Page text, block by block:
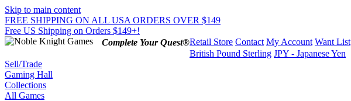
Skip to main content
FREE SHIPPING ON ALL USA ORDERS OVER $149
Free US Shipping on Orders $149+!
Complete Your Quest®Retail Store Contact My Account Want List
British Pound Sterling JPY - Japanese Yen
Sell/Trade
Gaming Hall
Collections
All Games